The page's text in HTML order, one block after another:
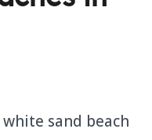
sand beach